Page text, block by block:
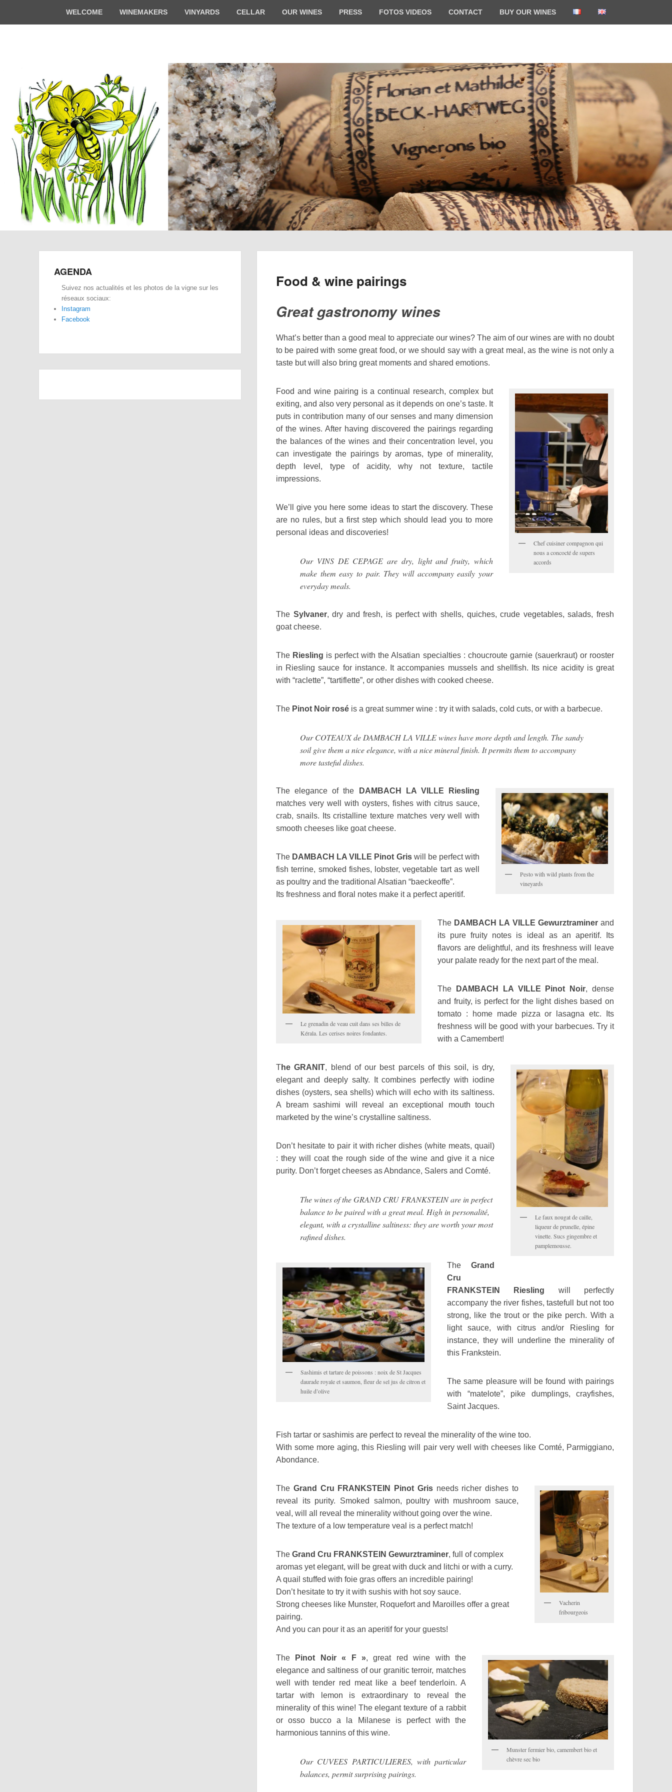
WELCOME WINEMAKERS VINYARDS CELLAR OUR WINES PRESS FOTOS VIDEOS CONTACT BUY OUR WINES
Organic winemakers in Alsace
Food & wine pairings
Great gastronomy wines
What’s better than a good meal to appreciate our wines? The aim of our wines are with no doubt
to be paired with some great food, or we should say with a great meal, as the wine is not only a
taste but will also bring great moments and shared emotions.
Chef cuisiner compagnon qui
nous a concocté de supers
accords
Food and wine pairing is a continual research, complex but
exiting, and also very personal as it depends on one’s taste. It
puts in contribution many of our senses and many dimension
of the wines. After having discovered the pairings regarding
the balances of the wines and their concentration level, you
can investigate the pairings by aromas, type of minerality,
depth level, type of acidity, why not texture, tactile
impressions.
We’ll give you here some ideas to start the discovery. These
are no rules, but a first step which should lead you to more
personal ideas and discoveries!
Our VINS DE CEPAGE are dry, light and fruity, which
make them easy to pair. They will accompany easily your
everyday meals.
The Sylvaner, dry and fresh, is perfect with shells, quiches, crude vegetables, salads, fresh
goat cheese.
The Riesling is perfect with the Alsatian specialties : choucroute garnie (sauerkraut) or rooster
in Riesling sauce for instance. It accompanies mussels and shellfish. Its nice acidity is great
with “raclette”, “tartiflette”, or other dishes with cooked cheese.
The Pinot Noir rosé is a great summer wine : try it with salads, cold cuts, or with a barbecue.
Our COTEAUX de DAMBACH LA VILLE wines have more depth and length. The sandy
soil give them a nice elegance, with a nice mineral finish. It permits them to accompany
more tasteful dishes.
Pesto with wild plants from the
vineyards
The elegance of the
DAMBACH LA VILLE Riesling
matches very well with oysters, fishes with citrus sauce,
crab, snails. Its cristalline texture matches very well with
smooth cheeses like goat cheese.
The DAMBACH LA VILLE Pinot Griswill be perfect with
fish terrine, smoked fishes, lobster, vegetable tart as well
as poultry and the traditional Alsatian “baeckeoffe”.
Its freshness and floral notes make it a perfect aperitif.
Le grenadin de veau cuit dans ses billes de
Kérala. Les cerises noires fondantes.
The DAMBACH LA VILLE Gewurztraminerand
its pure fruity notes is ideal as an aperitif. Its
flavors are delightful, and its freshness will leave
your palate ready for the next part of the meal.
The DAMBACH LA VILLE Pinot Noir, dense
and fruity, is perfect for the light dishes based on
tomato : home made pizza or lasagna etc. Its
freshness will be good with your barbecues. Try it
with a Camembert!
Le faux nougat de caille,
liqueur de prunelle, épine
vinette. Sucs gingembre et
pamplemousse.
T he GRANIT, blend of our best parcels of this soil, is dry,
elegant and deeply salty. It combines perfectly with iodine
dishes (oysters, sea shells) which will echo with its saltiness.
A bream sashimi will reveal an exceptional mouth touch
marketed by the wine’s crystalline saltiness.
Don’t hesitate to pair it with richer dishes (white meats, quail)
: they will coat the rough side of the wine and give it a nice
purity. Don’t forget cheeses as Abndance, Salers and Comté.
The wines of the GRAND CRU FRANKSTEIN are in perfect
balance to be paired with a great meal. High in personalité,
elegant, with a crystalline saltiness: they are worth your most
rafined dishes.
Sashimis et tartare de poissons : noix de St Jacques
daurade royale et saumon, fleur de sel jus de citron et
huile d’olive
The Grand
Cru
FRANKSTEIN Riesling will perfectly
accompany the river fishes, tastefull but not too
strong, like the trout or the pike perch. With a
light sauce, with citrus and/or Riesling for
instance, they will underline the minerality of
this Frankstein.
The same pleasure will be found with pairings
with “matelote”, pike dumplings, crayfishes,
Saint Jacques.
Fish tartar or sashimis are perfect to reveal the minerality of the wine too.
With some more aging, this Riesling will pair very well with cheeses like Comté, Parmiggiano,
Abondance.
Vacherin
fribourgeois
The Grand Cru FRANKSTEIN Pinot Grisneeds richer dishes to
reveal its purity. Smoked salmon, poultry with mushroom sauce,
veal, will all reveal the minerality without going over the wine.
The texture of a low temperature veal is a perfect match!
The Grand Cru FRANKSTEIN Gewurztraminer, full of complex
aromas yet elegant, will be great with duck and litchi or with a curry.
A quail stuffed with foie gras offers an incredible pairing!
Don’t hesitate to try it with sushis with hot soy sauce.
Strong cheeses like Munster, Roquefort and Maroilles offer a great
pairing.
And you can pour it as an aperitif for your guests!
Munster fermier bio, camembert bio et
chèvre sec bio
The Pinot Noir « F », great red wine with the
elegance and saltiness of our granitic terroir, matches
well with tender red meat like a beef tenderloin. A
tartar with lemon is extraordinary to reveal the
minerality of this wine! The elegant texture of a rabbit
or osso bucco a la Milanese is perfect with the
harmonious tannins of this wine.
Our CUVEES PARTICULIERES, with particular
balances, permit surprising pairings.
AGENDA
Suivez nos actualités et les photos de la vigne sur les
réseaux sociaux:
Instagram
Facebook